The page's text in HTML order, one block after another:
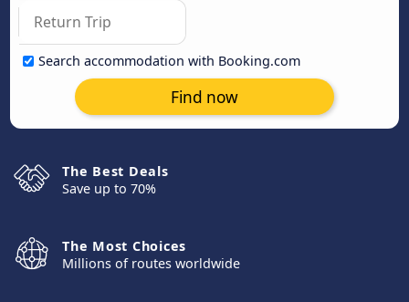
Search accommodation with Booking.com
Find now
The Best Deals
Save up to 70%
The Most Choices
Millions of routes worldwide